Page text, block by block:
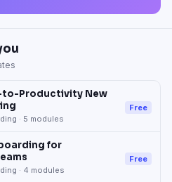
to-Productivity New
· 5 modules
Free
for
· 4 modules
Free